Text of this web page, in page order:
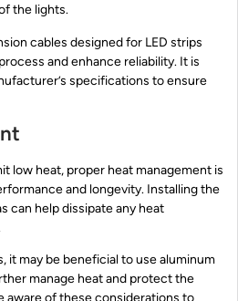
the lights.
cables designed for LED strips
and enhance reliability. It is
specifications to ensure
low heat, proper heat management is
and longevity. Installing the
can help dissipate any heat
it may be beneficial to use aluminum
manage heat and protect the